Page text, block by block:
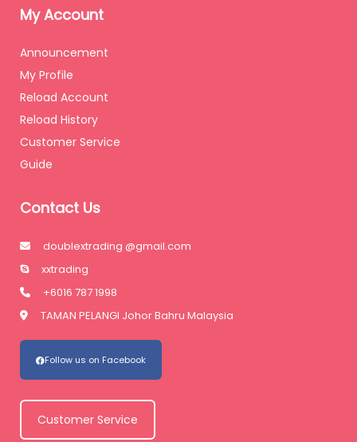
My Account
Announcement
My Profile
Reload Account
Reload History
Customer Service
Guide
Contact Us
doublextrading @gmail.com
xxtrading
+6016 787 1998
TAMAN PELANGI Johor Bahru Malaysia
Follow us on Facebook
Customer Service